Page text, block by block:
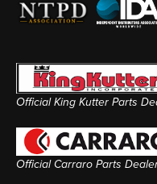
Official King Kutter Parts
Official Carraro Parts